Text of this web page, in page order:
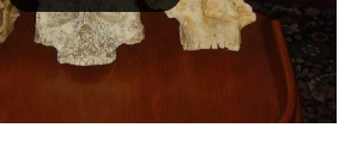
Load video